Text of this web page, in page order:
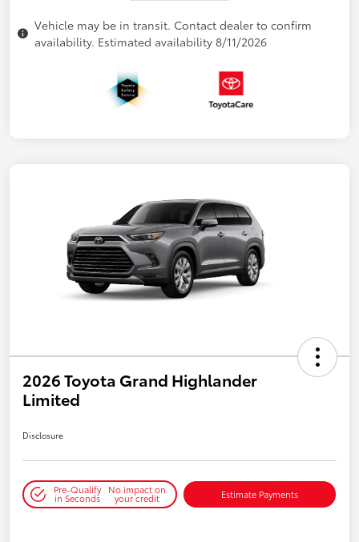
Vehicle may be in transit. Contact dealer to confirm
availability. Estimated availability 8/11/2026
2026 Toyota Grand Highlander
Limited
Disclosure
Pre-Qualify
in Seconds
No impact on
your credit Estimate Payments